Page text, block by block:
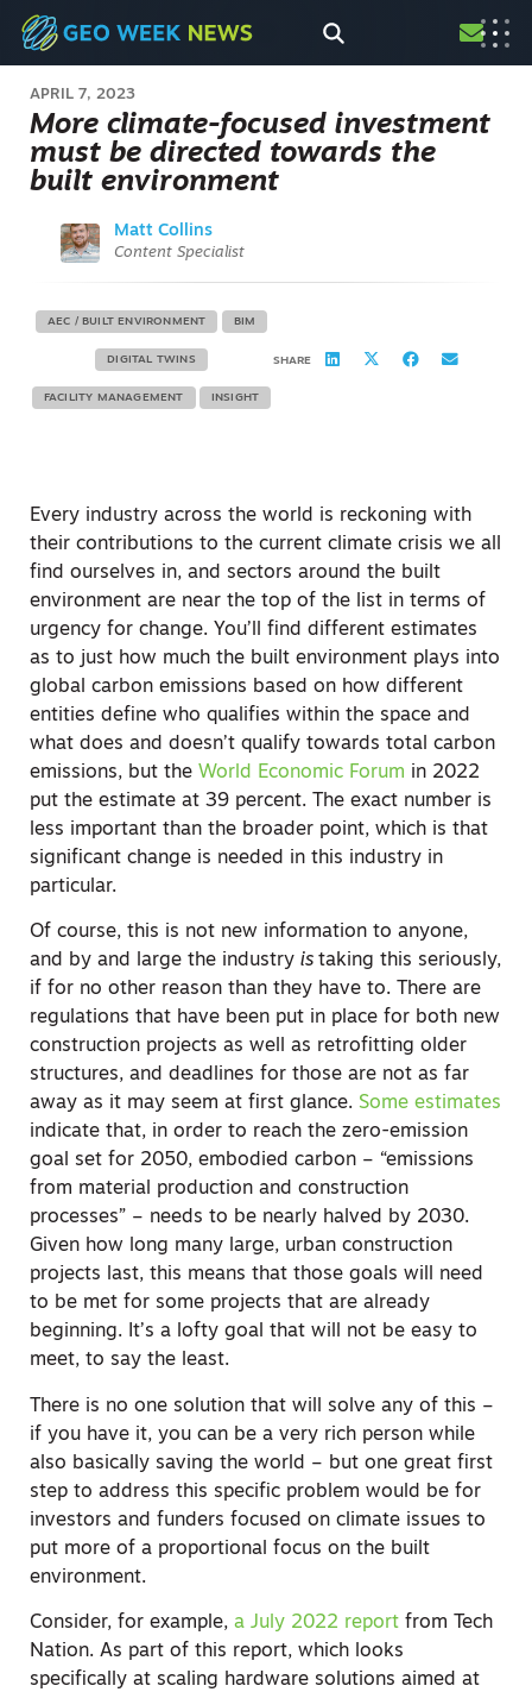
APRIL 7, 2023
More climate-focused investment
must be directed towards the
built environment
Matt Collins
Content Specialist
AEC / BUILT ENVIRONMENT BIM
DIGITAL TWINS
FACILITY MANAGEMENT INSIGHT
SHARE
Every industry across the world is reckoning with
their contributions to the current climate crisis we all
find ourselves in, and sectors around the built
environment are near the top of the list in terms of
urgency for change. You’ll find different estimates
as to just how much the built environment plays into
global carbon emissions based on how different
entities define who qualifies within the space and
what does and doesn’t qualify towards total carbon
emissions, but the World Economic Forum in 2022
put the estimate at 39 percent. The exact number is
less important than the broader point, which is that
significant change is needed in this industry in
particular.
Of course, this is not new information to anyone,
and by and large the industry is taking this seriously,
if for no other reason than they have to. There are
regulations that have been put in place for both new
construction projects as well as retrofitting older
structures, and deadlines for those are not as far
away as it may seem at first glance. Some estimates
indicate that, in order to reach the zero-emission
goal set for 2050, embodied carbon – “emissions
from material production and construction
processes” – needs to be nearly halved by 2030.
Given how long many large, urban construction
projects last, this means that those goals will need
to be met for some projects that are already
beginning. It’s a lofty goal that will not be easy to
meet, to say the least.
There is no one solution that will solve any of this –
if you have it, you can be a very rich person while
also basically saving the world – but one great first
step to address this specific problem would be for
investors and funders focused on climate issues to
put more of a proportional focus on the built
environment.
Consider, for example, a July 2022 report from Tech
Nation. As part of this report, which looks
specifically at scaling hardware solutions aimed at